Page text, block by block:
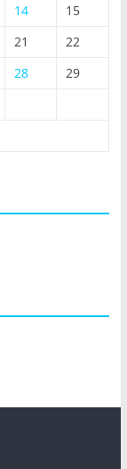
14
15
21
22
28
29